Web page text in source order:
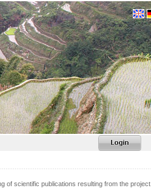
of scientific publications resulting from the project.